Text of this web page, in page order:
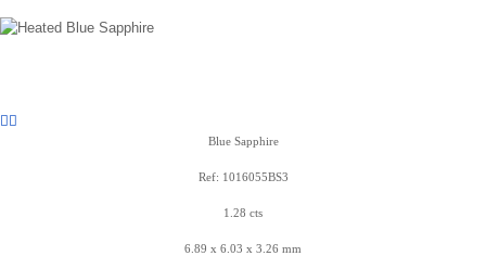
Blue Sapphire
Ref: 1016055BS3
1.28 cts
6.89 x 6.03 x 3.26 mm